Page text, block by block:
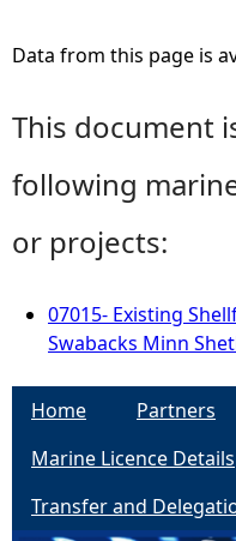
Data from this page is
This document
following
or projects:
07015- Existing
Swabacks Minn
Home Partners
Marine Licence Details
Transfer and